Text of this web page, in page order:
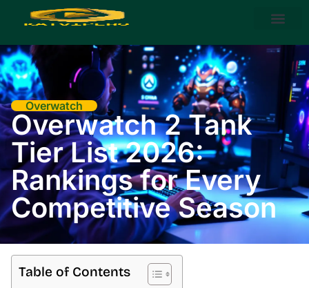
Overwatch
Overwatch 2 Tank
Tier List 2026:
Rankings for Every
Competitive Season
Table of Contents